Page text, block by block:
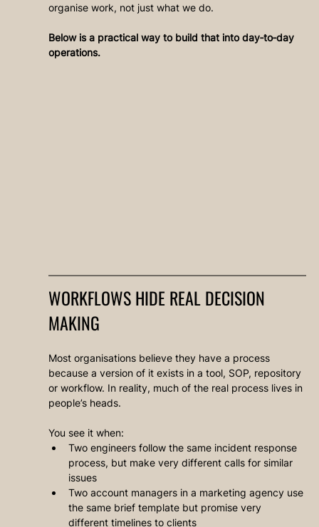
organise work, not just what we do.
Below is a practical way to build that into day‑to‑day
operations.
WORKFLOWS HIDE REAL DECISION
MAKING
Most organisations believe they have a process
because a version of it exists in a tool, SOP, repository
or workflow. In reality, much of the real process lives in
people’s heads.
You see it when:
Two engineers follow the same incident response
process, but make very different calls for similar
issues
Two account managers in a marketing agency use
the same brief template but promise very
different timelines to clients